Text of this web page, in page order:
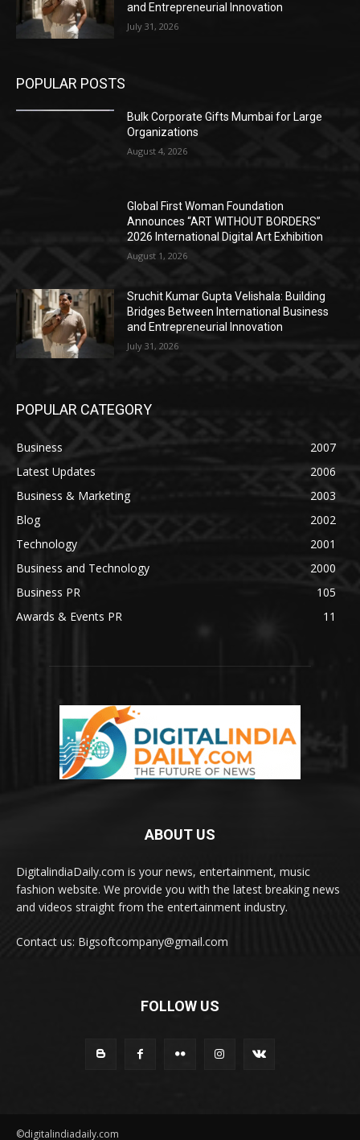
and Entrepreneurial Innovation
July 31, 2026
POPULAR POSTS
Bulk Corporate Gifts Mumbai for Large
Organizations
August 4, 2026
Global First Woman Foundation
Announces “ART WITHOUT BORDERS”
2026 International Digital Art Exhibition
August 1, 2026
Sruchit Kumar Gupta Velishala: Building
Bridges Between International Business
and Entrepreneurial Innovation
July 31, 2026
POPULAR CATEGORY
Business
2007
Latest Updates
2006
Business & Marketing
2003
Blog
2002
Technology
2001
Business and Technology
2000
Business PR
105
Awards & Events PR
11
ABOUT US
DigitalindiaDaily.com is your news, entertainment, music
fashion website. We provide you with the latest breaking news
and videos straight from the entertainment industry.
Contact us: Bigsoftcompany@gmail.com
FOLLOW US
©digitalindiadaily.com